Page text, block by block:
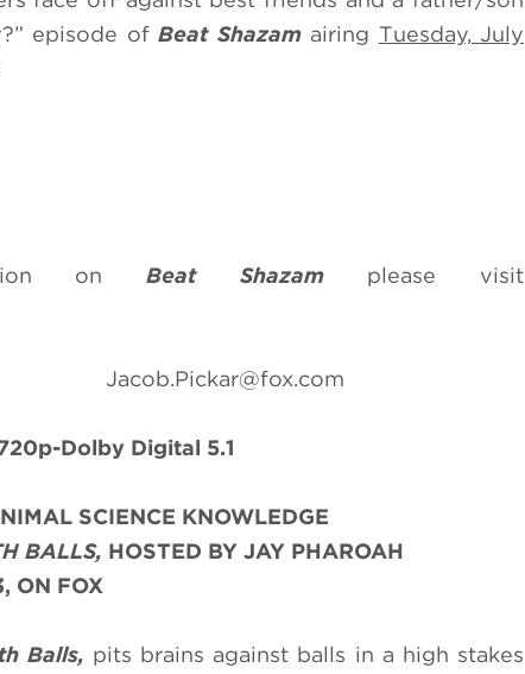
episode ofBeat Shazamairing Tuesday, July
on Beat Shazamplease visit
Jacob.Pickar@fox.com
Dolby Digital 5.1
SCIENCE KNOWLEDGE
BALLS, HOSTED BY JAY PHAROAH
ON FOX
Balls, pits brains against balls in a high stakes